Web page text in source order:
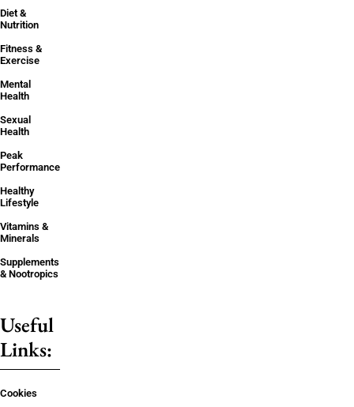
Diet &
Nutrition
Fitness &
Exercise
Mental
Health
Sexual
Health
Peak
Performance
Healthy
Lifestyle
Vitamins &
Minerals
Supplements
& Nootropics
Useful
Links:
Cookies